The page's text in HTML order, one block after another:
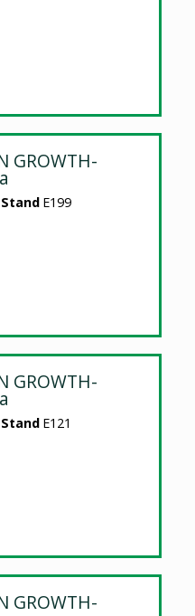
GROWTH-
E199
GROWTH-
E121
GROWTH-